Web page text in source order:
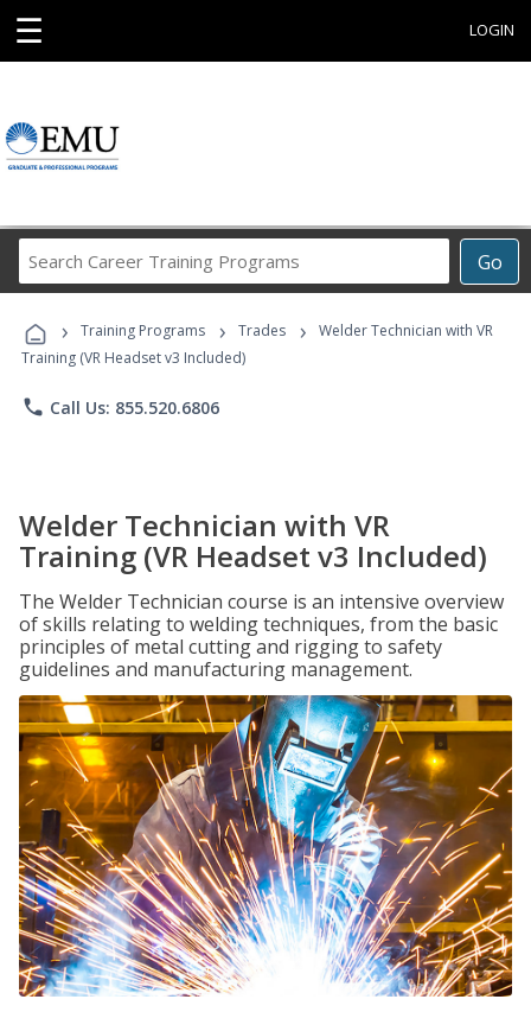
☰ LOGIN
Go
Career
Programs
› Training Programs › Trades ›
Welder Technician with VR
Training (VR Headset v3 Included)
phone Call Us: 855.520.6806
Welder Technician with VR
Training (VR Headset v3 Included)
The Welder Technician course is an intensive overview
of skills relating to welding techniques, from the basic
principles of metal cutting and rigging to safety
guidelines and manufacturing management.